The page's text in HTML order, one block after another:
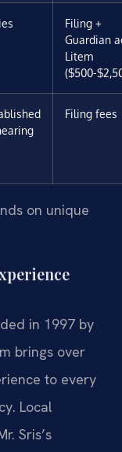
Filing +
Guardian
Litem
($500-
Filing fees
on unique
in 1997 by
brings over
to every
Local
Sris’s